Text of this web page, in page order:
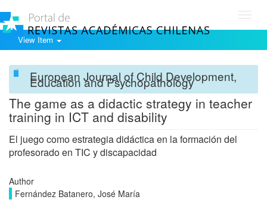
View Item
European Journal of Child Development,
Education and Psychopathology
The game as a didactic strategy in teacher
training in ICT and disability
El juego como estrategia didáctica en la formación del
profesorado en TIC y discapacidad
Author
Fernández Batanero, José María